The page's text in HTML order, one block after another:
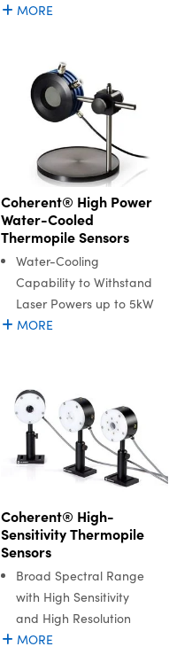
MORE
Coherent® High Power
Water-Cooled
Thermopile Sensors
Water-Cooling
Capability to Withstand
Laser Powers up to 5kW
MORE
Coherent® High-
Sensitivity Thermopile
Sensors
Broad Spectral Range
with High Sensitivity
and High Resolution
MORE